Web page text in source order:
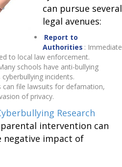
can pursue several
legal avenues:
Report to
Authorities : Immediate
to local law enforcement.
schools have anti-bullying
incidents.
can file lawsuits for defamation,
of privacy.
Research
intervention can
negative impact of